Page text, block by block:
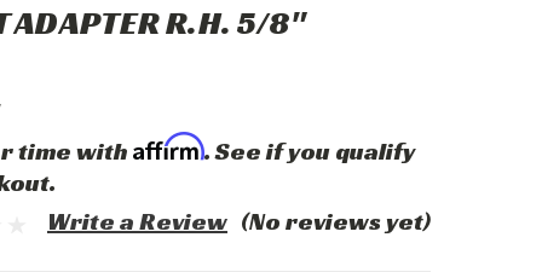
ADAPTER R.H. 5/8"
time with Affirm. See if you qualify
(No reviews yet)
Write a Review